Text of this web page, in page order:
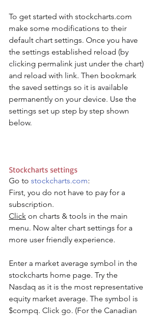
To get started with stockcharts.com
make some modifications to their
default chart settings. Once you have
the settings established reload (by
clicking permalink just under the chart)
and reload with link. Then bookmark
the saved settings so it is available
permanently on your device. Use the
settings set up step by step shown
below.
Stockcharts settings
Go to stockcharts.com:
First, you do not have to pay for a
subscription.
Click on charts & tools in the main
menu. Now alter chart settings for a
more user friendly experience.
Enter a market average symbol in the
stockcharts home page. Try the
Nasdaq as it is the most representative
equity market average. The symbol is
$compq. Click go. (For the Canadian